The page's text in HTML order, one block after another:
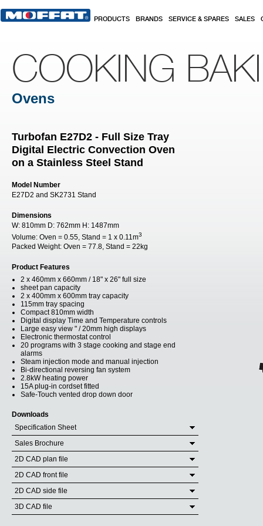
PRODUCTS BRANDS SERVICE & SPARES SALES
COOKING
Ovens
Turbofan E27D2 - Full Size Tray
Digital Electric Convection Oven
on a Stainless Steel Stand
Model Number
E27D2 and SK2731 Stand
Dimensions
W: 810mm D: 762mm H: 1487mm
Volume: Oven = 0.55, Stand = 1 x 0.11m3
Packed Weight: Oven = 77.8, Stand = 22kg
Product Features
2 x 460mm x 660mm / 18" x 26" full size
sheet pan capacity
2 x 400mm x 600mm tray capacity
115mm tray spacing
Compact 810mm width
Digital display Time and Temperature controls
Large easy view " / 20mm high displays
Electronic thermostat control
20 programs with 3 stage cooking and stage end
alarms
Steam injection mode and manual injection
Bi-directional reversing fan system
2.8kW heating power
15A plug-in cordset fitted
Safe-Touch vented drop down door
Downloads
Specification Sheet
Sales Brochure
2D CAD plan file
2D CAD front file
2D CAD side file
3D CAD file